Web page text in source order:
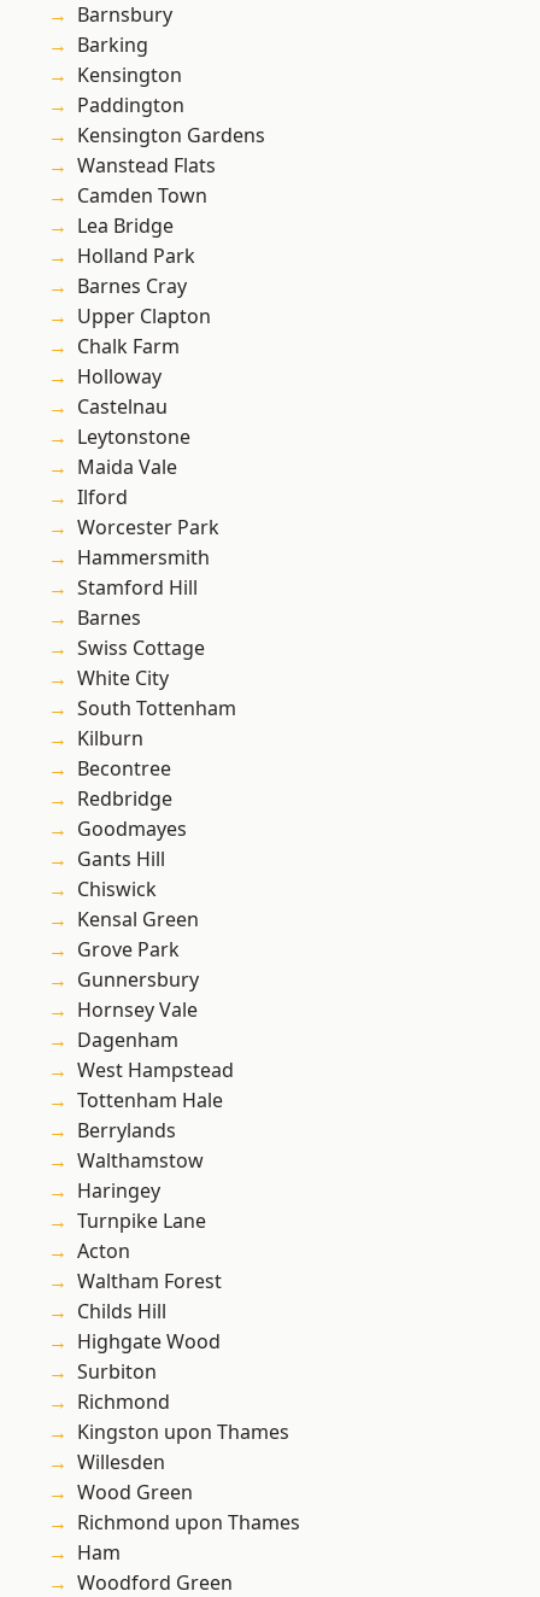
Barnsbury
Barking
Kensington
Paddington
Kensington Gardens
Wanstead Flats
Camden Town
Lea Bridge
Holland Park
Barnes Cray
Upper Clapton
Chalk Farm
Holloway
Castelnau
Leytonstone
Maida Vale
Ilford
Worcester Park
Hammersmith
Stamford Hill
Barnes
Swiss Cottage
White City
South Tottenham
Kilburn
Becontree
Redbridge
Goodmayes
Gants Hill
Chiswick
Kensal Green
Grove Park
Gunnersbury
Hornsey Vale
Dagenham
West Hampstead
Tottenham Hale
Berrylands
Walthamstow
Haringey
Turnpike Lane
Acton
Waltham Forest
Childs Hill
Highgate Wood
Surbiton
Richmond
Kingston upon Thames
Willesden
Wood Green
Richmond upon Thames
Ham
Woodford Green